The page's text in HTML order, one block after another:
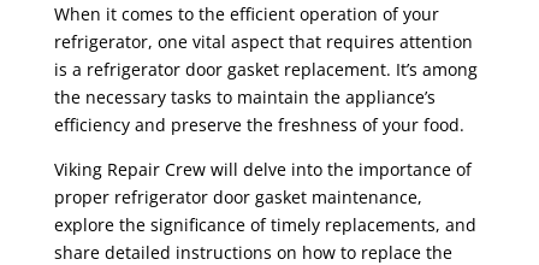
When it comes to the efficient operation of your
refrigerator, one vital aspect that requires attention
is a refrigerator door gasket replacement. It’s among
the necessary tasks to maintain the appliance’s
efficiency and preserve the freshness of your food.
Viking Repair Crew will delve into the importance of
proper refrigerator door gasket maintenance,
explore the significance of timely replacements, and
share detailed instructions on how to replace the